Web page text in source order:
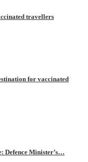
travellers
for vaccinated
Defence Minister’s…